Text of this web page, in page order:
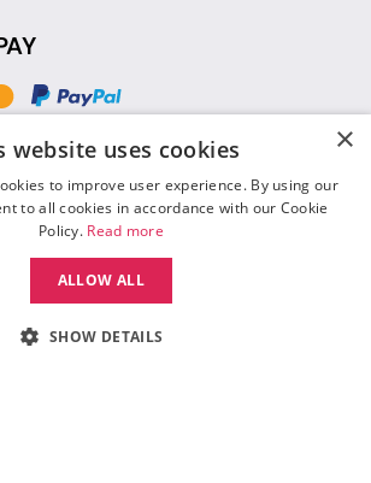
×
website uses cookies
to improve user experience. By using our
to all cookies in accordance with our Cookie
Policy. Read more
ALLOW ALL
SHOW DETAILS